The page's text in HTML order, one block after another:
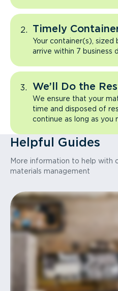
Timely
Your container(s), sized
arrive within 7 business
We’ll Do the
We ensure that your
time and disposed of
continue as long as you
Helpful Guides
More information to help with
materials management